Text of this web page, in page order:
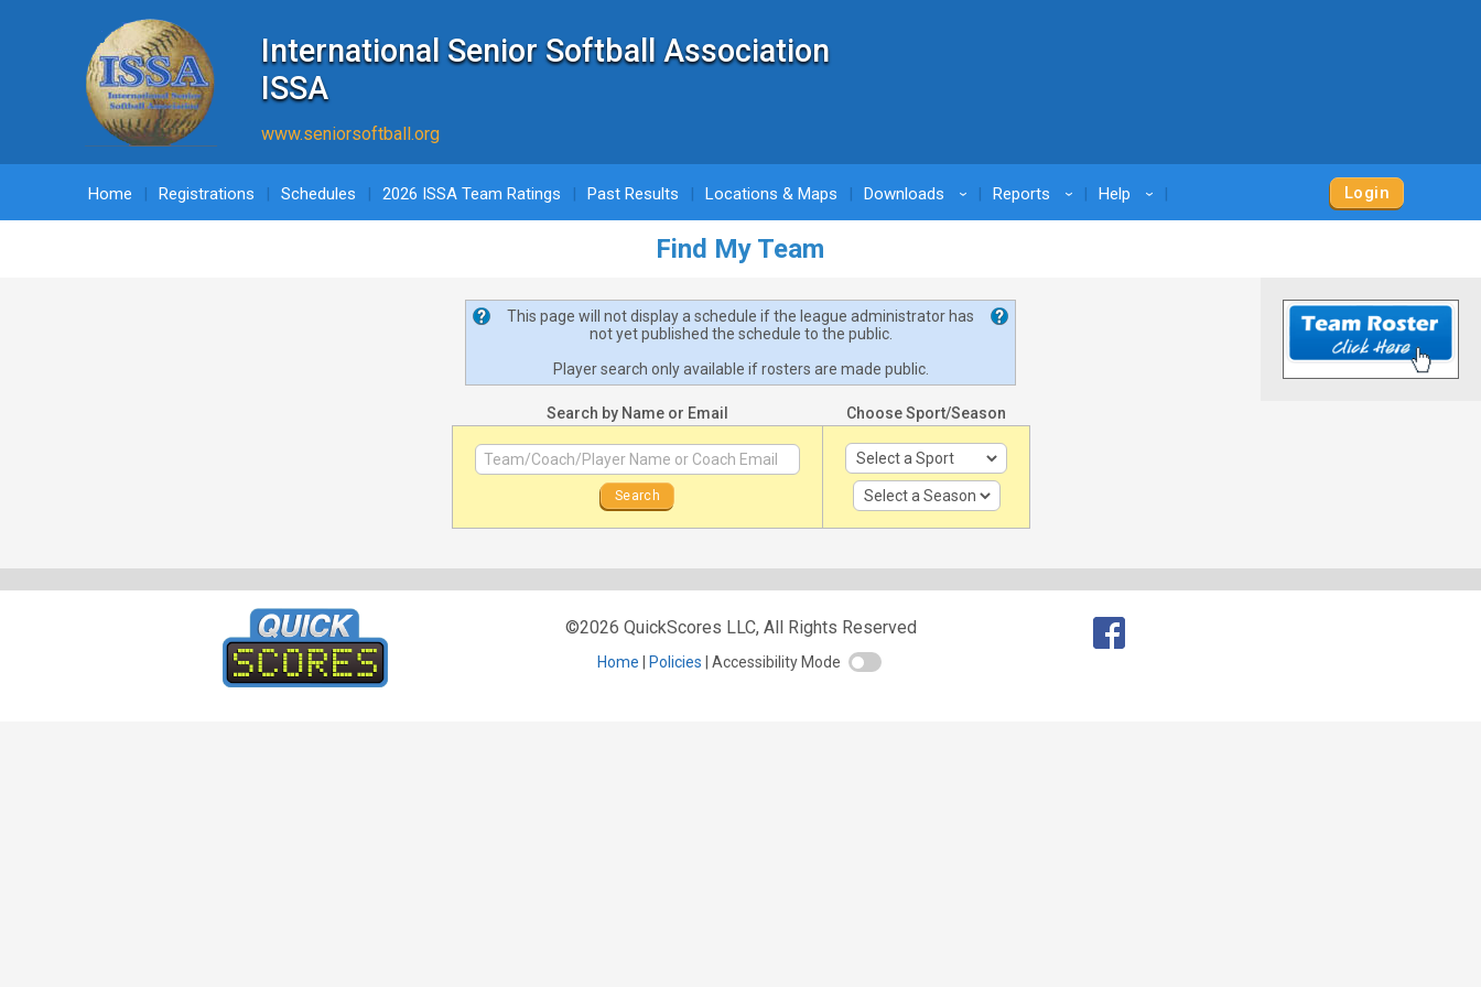
International Senior Softball Association
ISSA
www.seniorsoftball.org
Home Registrations Schedules 2026 ISSA Team Ratings Past Results Locations & Maps Downloads › Reports › Help › Login
Find My Team
This page will not display a schedule if the league administrator has
not yet published the schedule to the public.
Player search only available if rosters are made public.
Search by Name or Email Choose Sport/Season
©2026 QuickScores LLC, All Rights Reserved
Home Policies Accessibility Mode